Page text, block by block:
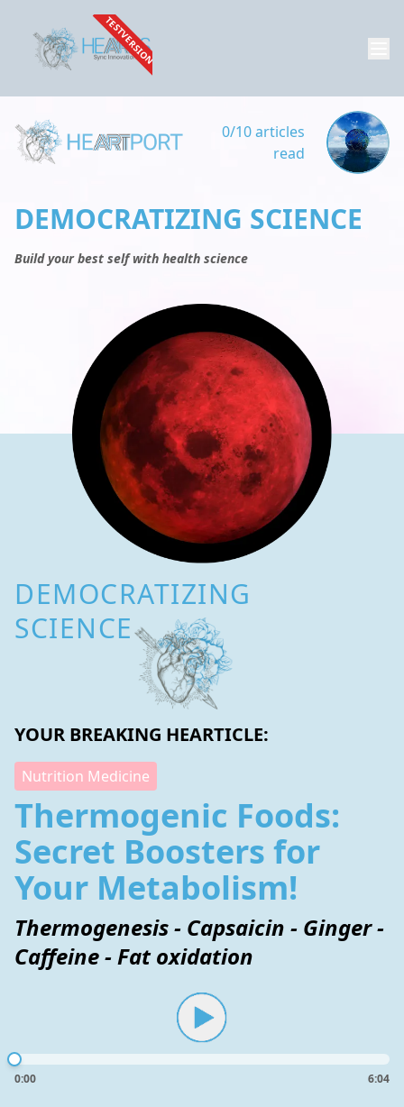
TESTVERSION
0/10 articles
read
DEMOCRATIZING SCIENCE
Build your best self with health science
DEMOCRATIZING
SCIENCE
YOUR BREAKING HEARTICLE:
Nutrition Medicine
Thermogenic Foods:
Secret Boosters for
Your Metabolism!
Thermogenesis - Capsaicin - Ginger -
Caffeine - Fat oxidation
0:00 6:04